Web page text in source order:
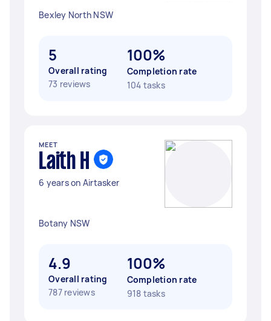
Bexley North NSW
5
Overall rating
73 reviews
100%
Completion rate
104 tasks
MEET
Laith H
6 years on Airtasker
Botany NSW
4.9
Overall rating
787 reviews
100%
Completion rate
918 tasks